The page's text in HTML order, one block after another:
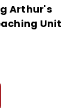
Arthur's
Unit